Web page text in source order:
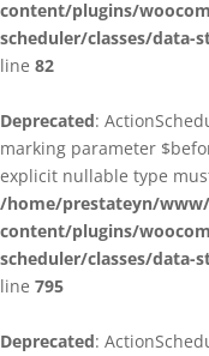
content/plugins/
scheduler/classes/data-
line 82
Deprecated:
marking parameter
explicit nullable type
/home/prestateyn/
content/plugins/
scheduler/classes/data-
line 795
Deprecated: